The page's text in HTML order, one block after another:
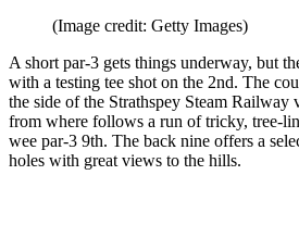
(Image credit: Getty Images)
A short par-3 gets things underway, but
with a testing tee shot on the 2nd. The
the side of the Strathspey Steam Railway
from where follows a run of tricky, tree-
wee par-3 9th. The back nine offers a
holes with great views to the hills.